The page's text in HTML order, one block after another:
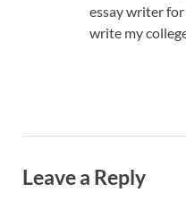
essay writer for
write my
Leave a Reply